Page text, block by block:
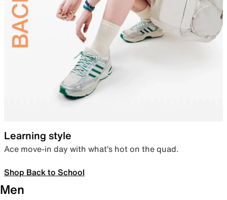
Learning style
Ace move-in day with what’s hot on the quad.
Shop Back to School
Men